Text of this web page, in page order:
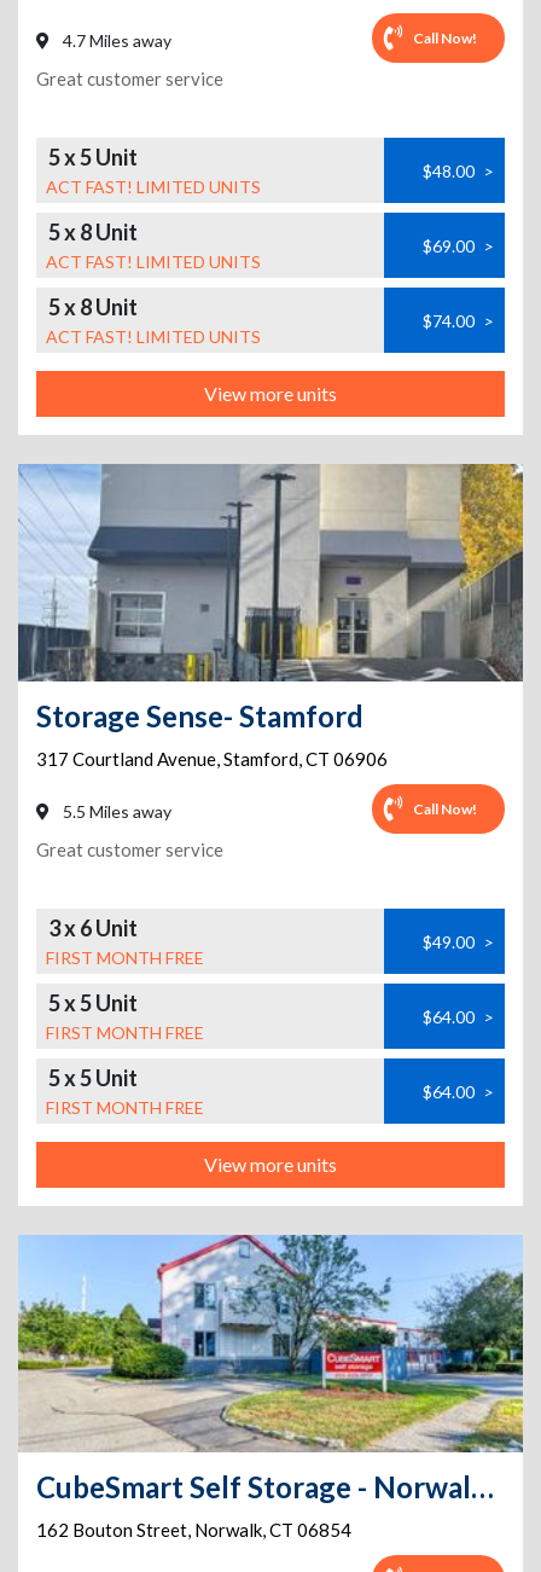
4.7 Miles away Call Now!
Great customer service
5 x 5 Unit
ACT FAST! LIMITED UNITS
$48.00 >
5 x 8 Unit
ACT FAST! LIMITED UNITS
$69.00 >
5 x 8 Unit
ACT FAST! LIMITED UNITS
$74.00 >
View more units
Storage Sense- Stamford
317 Courtland Avenue,Stamford,CT 06906
5.5 Miles away Call Now!
Great customer service
3 x 6 Unit
FIRST MONTH FREE
$49.00 >
5 x 5 Unit
FIRST MONTH FREE
$64.00 >
5 x 5 Unit
FIRST MONTH FREE
$64.00 >
View more units
CubeSmart Self Storage - Norwalk - 162 Bouton Street
162 Bouton Street, Norwalk,CT 06854